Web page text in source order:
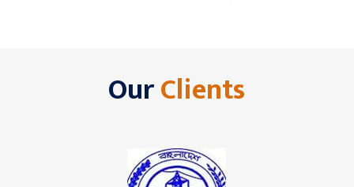
OurClients